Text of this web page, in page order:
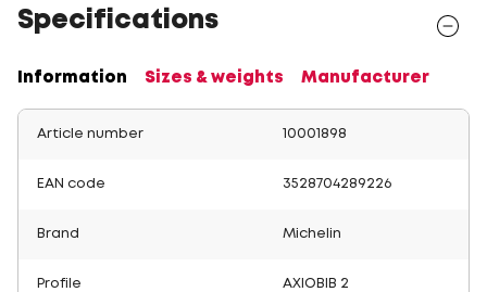
Specifications
Information Sizes & weights Manufacturer
Article number 10001898
EAN code 3528704289226
Brand Michelin
Profile AXIOBIB 2